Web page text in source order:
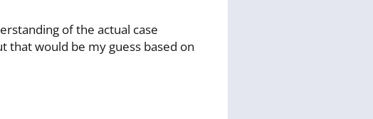
of the actual case
that would be my guess based on